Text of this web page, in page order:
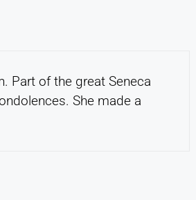
Part of the great Seneca
She made a